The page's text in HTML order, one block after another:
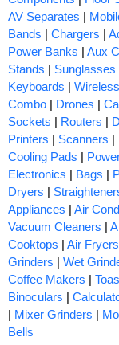
AV Separates |
Bands | Chargers |
Power Banks | Aux
Stands | Sunglasses
Keyboards |
Combo | Drones |
Sockets | Routers |
Printers | Scanners |
Cooling Pads |
Electronics | Bags |
Dryers |
Appliances | Air
Vacuum Cleaners |
Cooktops | Air Fryers
Grinders | Wet
Coffee Makers |
Binoculars |
| Mixer Grinders |
Bells